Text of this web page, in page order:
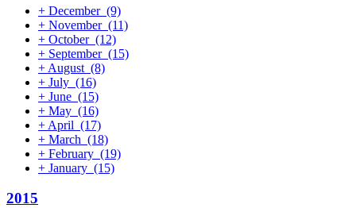
+ December (9)
+ November (11)
+ October (12)
+ September (15)
+ August (8)
+ July (16)
+ June (15)
+ May (16)
+ April (17)
+ March (18)
+ February (19)
+ January (15)
2015